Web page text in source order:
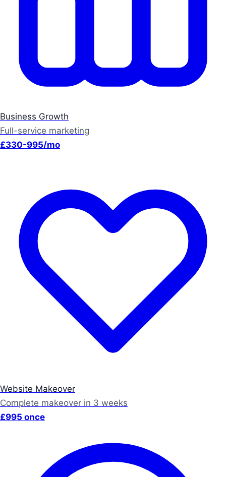
Business Growth
Full-service marketing
£330-995/mo
Website Makeover
Complete makeover in 3 weeks
£995 once